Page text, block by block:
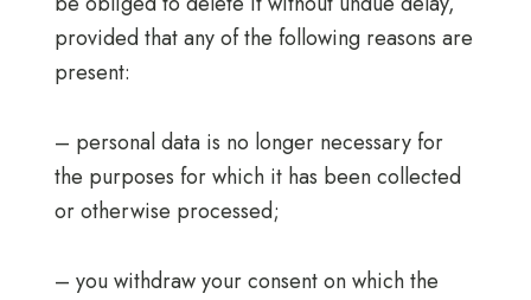
provided that any of the following reasons are
present:
– personal data is no longer necessary for
the purposes for which it has been collected
or otherwise processed;
– you withdraw your consent on which the